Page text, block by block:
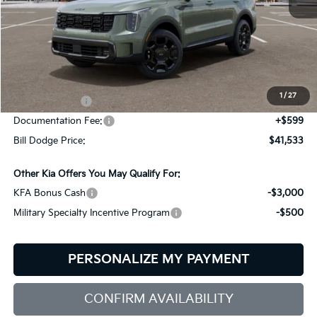
1 / 27
Less
Dealer Savings:
-$706
-$3,000
Documentation Fee:
+$599
Bill Dodge Price:
$41,533
Other Kia Offers You May Qualify For:
KFA Bonus Cash
-$3,000
Military Specialty Incentive Program
-$500
PERSONALIZE MY PAYMENT
CONFIRM AVAILABILITY